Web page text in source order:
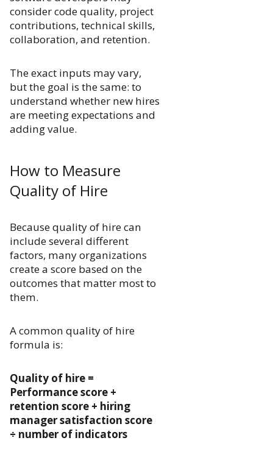
consider code quality, project
contributions, technical skills,
collaboration, and retention.
The exact inputs may vary,
but the goal is the same: to
understand whether new hires
are meeting expectations and
adding value.
How to Measure
Quality of Hire
Because quality of hire can
include several different
factors, many organizations
create a score based on the
outcomes that matter most to
them.
A common quality of hire
formula is:
Quality of hire =
Performance score +
retention score + hiring
manager satisfaction score
÷ number of indicators